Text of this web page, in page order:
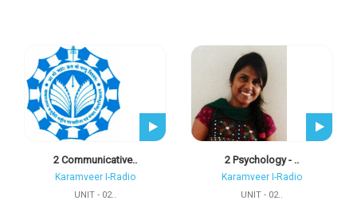
2 Communicative..
Karamveer I-Radio
UNIT - 02..
2 Psychology - ..
Karamveer I-Radio
UNIT - 02..